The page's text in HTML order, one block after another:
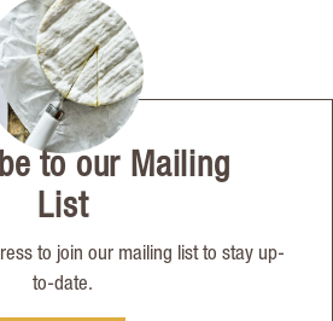
to our Mailing
List
to join our mailing list to stay up-
to-date.